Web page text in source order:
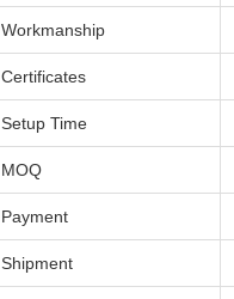
Workmanship
Certificates
Setup Time
MOQ
Payment
Shipment